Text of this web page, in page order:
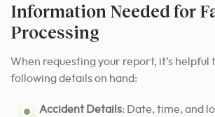
Information Needed for
Processing
When requesting your report, it’s helpful
following details on hand:
Accident Details: Date, time, and